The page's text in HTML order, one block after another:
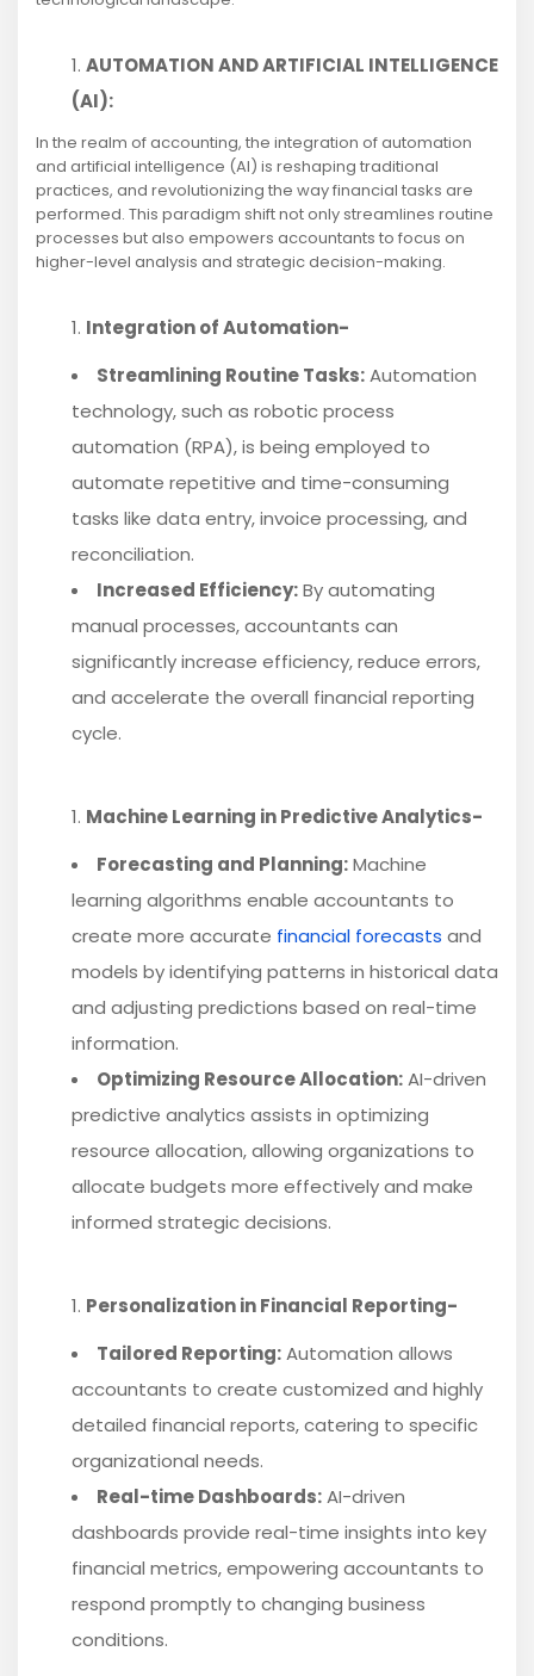
AUTOMATION AND ARTIFICIAL INTELLIGENCE
(AI):
In the realm of accounting, the integration of automation
and artificial intelligence (AI) is reshaping traditional
practices, and revolutionizing the way financial tasks are
performed. This paradigm shift not only streamlines routine
processes but also empowers accountants to focus on
higher-level analysis and strategic decision-making.
Integration of Automation-
Streamlining Routine Tasks:Automation
technology, such as robotic process
automation (RPA), is being employed to
automate repetitive and time-consuming
tasks like data entry, invoice processing, and
reconciliation.
Increased Efficiency:By automating
manual processes, accountants can
significantly increase efficiency, reduce errors,
and accelerate the overall financial reporting
cycle.
Machine Learning in Predictive Analytics-
Forecasting and Planning:Machine
learning algorithms enable accountants to
create more accurate financial forecasts and
models by identifying patterns in historical data
and adjusting predictions based on real-time
information.
Optimizing Resource Allocation:AI-driven
predictive analytics assists in optimizing
resource allocation, allowing organizations to
allocate budgets more effectively and make
informed strategic decisions.
Personalization in Financial Reporting-
Tailored Reporting:Automation allows
accountants to create customized and highly
detailed financial reports, catering to specific
organizational needs.
Real-time Dashboards:AI-driven
dashboards provide real-time insights into key
financial metrics, empowering accountants to
respond promptly to changing business
conditions.